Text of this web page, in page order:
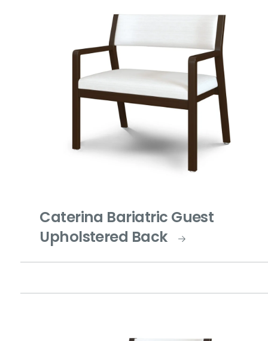
Caterina Bariatric Guest
Upholstered Back